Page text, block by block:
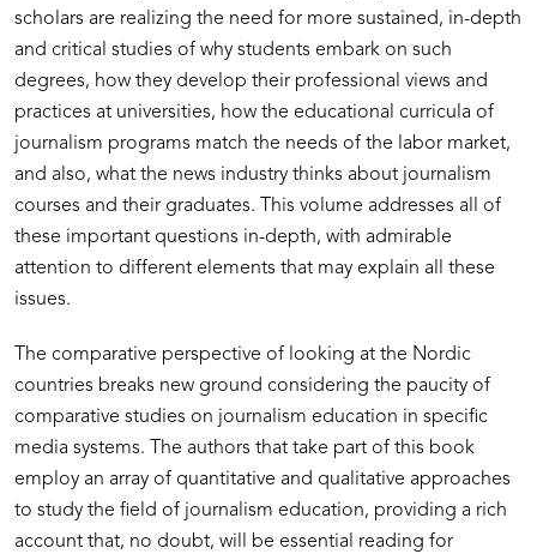
scholars are realizing the need for more sustained, in-depth
and critical studies of why students embark on such
degrees, how they develop their professional views and
practices at universities, how the educational curricula of
journalism programs match the needs of the labor market,
and also, what the news industry thinks about journalism
courses and their graduates. This volume addresses all of
these important questions in-depth, with admirable
attention to different elements that may explain all these
issues.
The comparative perspective of looking at the Nordic
countries breaks new ground considering the paucity of
comparative studies on journalism education in specific
media systems. The authors that take part of this book
employ an array of quantitative and qualitative approaches
to study the field of journalism education, providing a rich
account that, no doubt, will be essential reading for